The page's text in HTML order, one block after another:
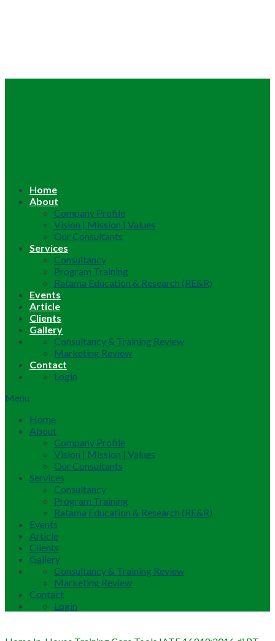
Home
About
Company Profile
Vision | Mission | Values
Our Consultants
Services
Consultancy
Program Training
Ratama Education & Research (RE&R)
Events
Article
Clients
Gallery
Consultancy & Training Review
Marketing Review
Contact
Login
Menu
Home
About
Company Profile
Vision | Mission | Values
Our Consultants
Services
Consultancy
Program Training
Ratama Education & Research (RE&R)
Events
Article
Clients
Gallery
Consultancy & Training Review
Marketing Review
Contact
Login